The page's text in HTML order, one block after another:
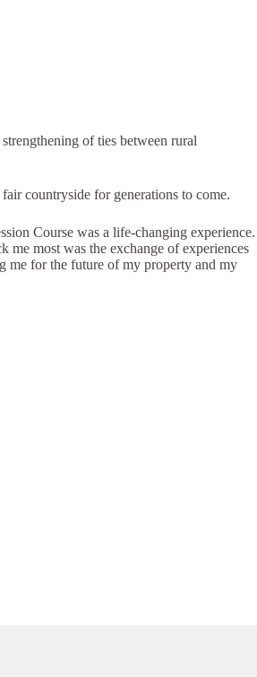
of ties between rural
countryside for generations to come.
Course was a life-changing experience.
most was the exchange of experiences
me for the future of my property and my